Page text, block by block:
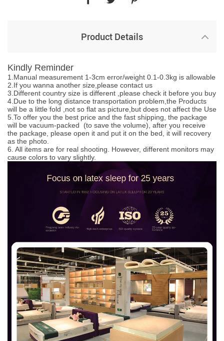
Product Details
Kindly Reminder
1.Manual measurement 1-3cm error/weight 0.1-0.3kg is allowable
2.If you wanna another size,please contact us
3.Different country size is different ,please check it before you buy
4.Due to the long distance transportation problem,the Products
will be a little fold ,not so flat as picture,but does not affect the Use
5.To offer you the best price and the fast shipping, the package
will be vacuum-packed (to save the volume), after you receive
the package, please open it and put it on the bed, it will recovery
as the photo.
6. All items are for real shooting. However, different monitors may
cause colors to vary slightly.